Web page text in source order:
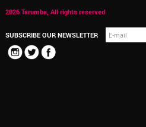
2026 Tarumba, All rights reserved
SUBSCRIBE OUR NEWSLETTER